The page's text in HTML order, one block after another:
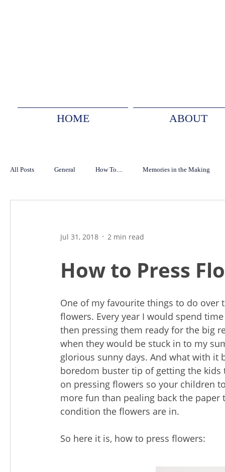
HOME ABOUT
All Posts General How To.... Memories in the Making
Jul 31, 2018 2 min read
How to Press
One of my favourite things to do over
flowers. Every year I would spend
then pressing them ready for the big
when they would be stuck in to my
glorious sunny days. And what with it
boredom buster tip of getting the
on pressing flowers so your children
more fun than pealing back the
condition the flowers are in.
So here it is, how to press flowers: